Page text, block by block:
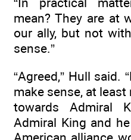
mean? They are at
our ally, but not
sense.”
“Agreed,” Hull said.
make sense, at
towards Admiral
Admiral King and